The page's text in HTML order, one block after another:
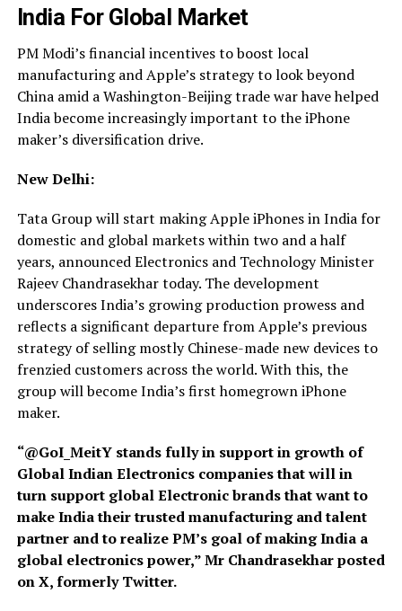
India For Global Market
PM Modi’s financial incentives to boost local
manufacturing and Apple’s strategy to look beyond
China amid a Washington-Beijing trade war have helped
India become increasingly important to the iPhone
maker’s diversification drive.
New Delhi:
Tata Group will start making Apple iPhones in India for
domestic and global markets within two and a half
years, announced Electronics and Technology Minister
Rajeev Chandrasekhar today. The development
underscores India’s growing production prowess and
reflects a significant departure from Apple’s previous
strategy of selling mostly Chinese-made new devices to
frenzied customers across the world. With this, the
group will become India’s first homegrown iPhone
maker.
“@GoI_MeitY stands fully in support in growth of
Global Indian Electronics companies that will in
turn support global Electronic brands that want to
make India their trusted manufacturing and talent
partner and to realize PM’s goal of making India a
global electronics power,” Mr Chandrasekhar posted
on X, formerly Twitter.